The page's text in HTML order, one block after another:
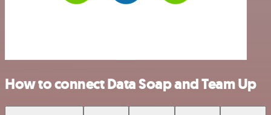
How to connect Data Soap and Team Up